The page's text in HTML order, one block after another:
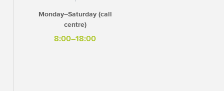
Monday–Saturday (call
centre)
8:00–18:00